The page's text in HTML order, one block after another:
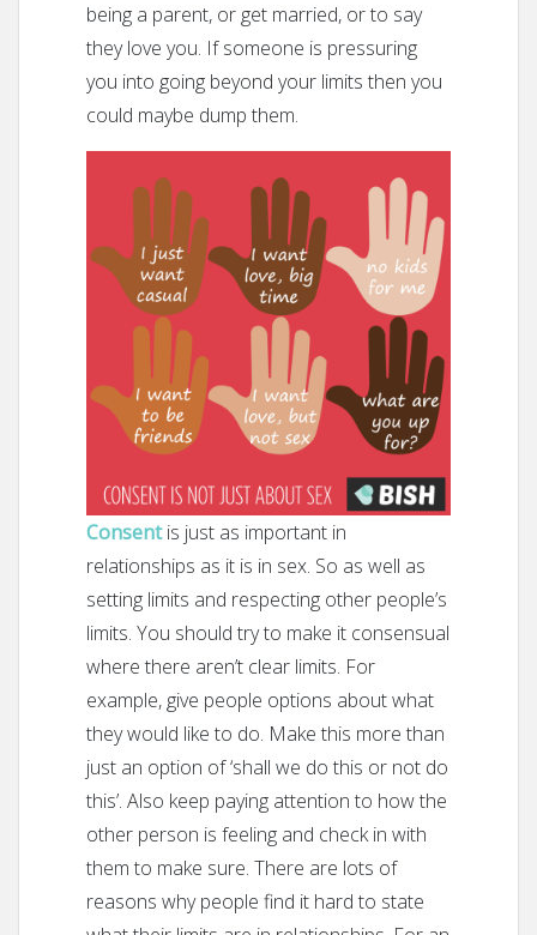
being a parent, or get married, or to say
they love you. If someone is pressuring
you into going beyond your limits then you
could maybe dump them.
Consentis just as important in
relationships as it is in sex. So as well as
setting limits and respecting other people’s
limits. You should try to make it consensual
where there aren’t clear limits. For
example, give people options about what
they would like to do. Make this more than
just an option of ‘shall we do this or not do
this’. Also keep paying attention to how the
other person is feeling and check in with
them to make sure. There are lots of
reasons why people find it hard to state